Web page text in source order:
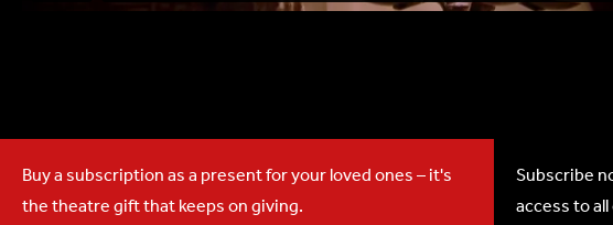
Buy a subscription as a present for your loved ones – it's
the theatre gift that keeps on giving.
Subscribe
access to